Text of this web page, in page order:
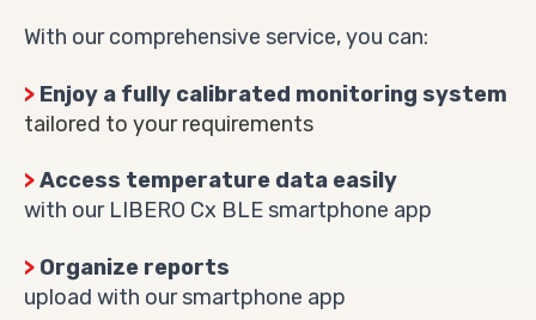
With our comprehensive service, you can:
> Enjoy a fully calibrated monitoring system
tailored to your requirements
>Access temperature data easily
with our LIBERO Cx BLE smartphone app
> Organize reports
upload with our smartphone app